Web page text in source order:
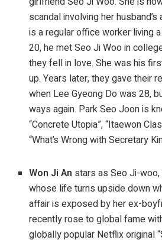
scandal involving her
is a regular office worker living
20, he met Seo Ji Woo in
they fell in love. She was his
up. Years later, they gave their
when Lee Gyeong Do was 28,
ways again. Park Seo Joon is
“Concrete Utopia”, “Itaewon
“What’s Wrong with Secretary
Won Ji An stars as Seo Ji-
whose life turns upside down
affair is exposed by her ex-
recently rose to global fame
globally popular Netflix original